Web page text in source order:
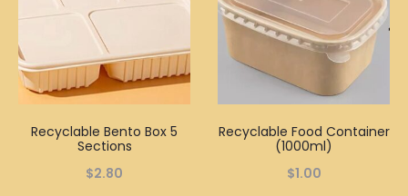
Recyclable Bento Box 5
Sections
$2.80
Recyclable Food Container
(1000ml)
$1.00